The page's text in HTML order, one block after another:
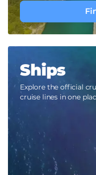
Ships
Explore the official
cruise lines in one